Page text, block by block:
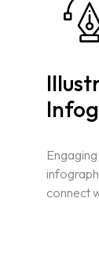
connect